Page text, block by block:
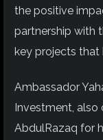
the positive
partnership with
key projects that
Ambassador
Investment,
AbdulRazaq for